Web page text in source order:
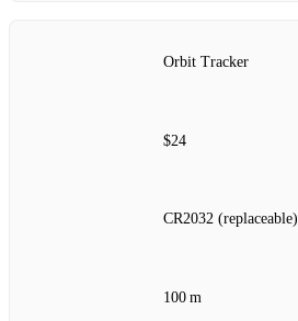
Orbit Tracker
$24
CR2032 (replaceable)
100 m